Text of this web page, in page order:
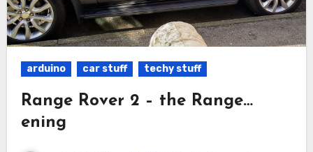
arduino car stuff techy stuff
Range Rover 2 – the Range…
ening